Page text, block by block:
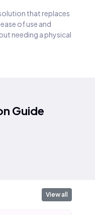
that replaces
of use and
needing a physical
Guide
View all